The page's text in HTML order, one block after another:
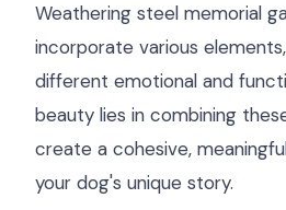
Weathering steel memorial
incorporate various
different emotional and
beauty lies in combining
create a cohesive,
your dog's unique story.